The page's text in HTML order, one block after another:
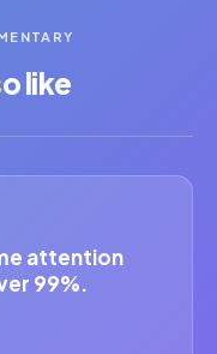
like
attention
99%.